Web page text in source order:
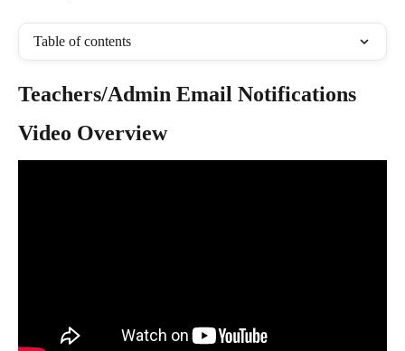
Table of contents
Teachers/Admin Email Notifications
Video Overview